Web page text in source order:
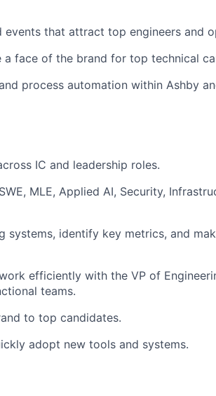
events that attract top engineers and
a face of the brand for top technical
process automation within Ashby
IC and leadership roles.
MLE, Applied AI, Security,
systems, identify key metrics, and
efficiently with the VP of
teams.
to top candidates.
adopt new tools and systems.